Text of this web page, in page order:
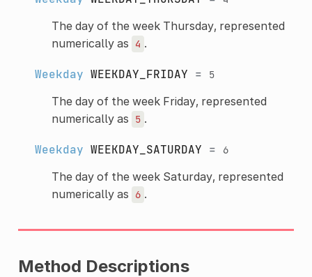
The day of the week Thursday, represented
numerically as
4 .
Weekday WEEKDAY_FRIDAY = 5
The day of the week Friday, represented
numerically as
5 .
Weekday WEEKDAY_SATURDAY = 6
The day of the week Saturday, represented
numerically as
6 .
Method Descriptions